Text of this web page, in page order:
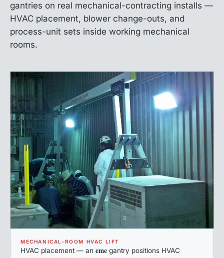
gantries on real mechanical-contracting installs —
HVAC placement, blower change-outs, and
process-unit sets inside working mechanical
rooms.
MECHANICAL-ROOM HVAC LIFT
HVAC placement — an emegantry positions HVAC